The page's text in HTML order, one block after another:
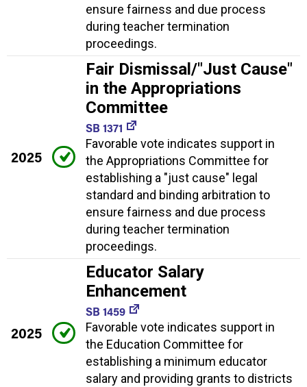
ensure fairness and due process
during teacher termination
proceedings.
2025
Fair Dismissal/"Just Cause"
in the Appropriations
Committee
SB 1371
Favorable vote indicates support in
the Appropriations Committee for
establishing a "just cause" legal
standard and binding arbitration to
ensure fairness and due process
during teacher termination
proceedings.
2025
Educator Salary
Enhancement
SB 1459
Favorable vote indicates support in
the Education Committee for
establishing a minimum educator
salary and providing grants to districts